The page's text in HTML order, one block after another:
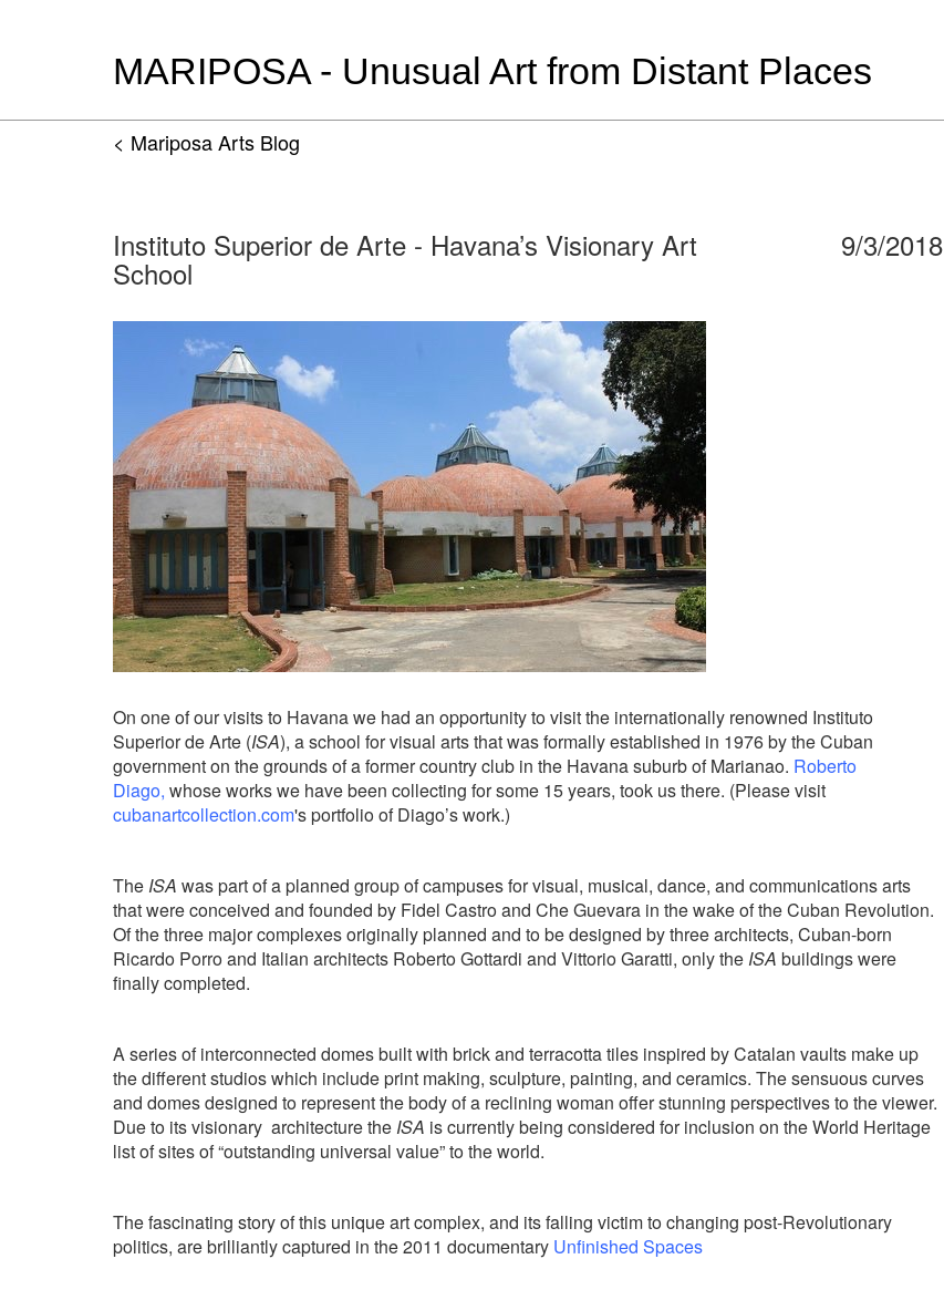
MARIPOSA - Unusual Art from Distant Places
< Mariposa Arts Blog
Instituto Superior de Arte - Havana’s Visionary Art
School
9/3/2018
On one of our visits to Havana we had an opportunity to visit the internationally renowned Instituto
Superior de Arte (ISA), a school for visual arts that was formally established in 1976 by the Cuban
government on the grounds of a former country club in the Havana suburb of Marianao. Roberto
Diago, whose works we have been collecting for some 15 years, took us there. (Please visit
cubanartcollection.com'sportfolio of Diago’s work.)
The ISA was part of a planned group of campuses for visual, musical, dance, and communications arts
that were conceived and founded by Fidel Castro and Che Guevara in the wake of the Cuban Revolution.
Of the three major complexes originally planned and to be designed by three architects, Cuban-born
Ricardo Porro and Italian architects Roberto Gottardi and Vittorio Garatti, only the ISA buildings were
finally completed.
A series of interconnected domes built with brick and terracotta tiles inspired by Catalan vaults make up
the different studios which include print making, sculpture, painting, and ceramics. The sensuous curves
and domes designed to represent the body of a reclining woman offer stunning perspectives to the viewer.
Due to its visionary architecture the ISA is currently being considered for inclusion on the World Heritage
list of sites of “outstanding universal value” to the world.
The fascinating story of this unique art complex, and its falling victim to changing post-Revolutionary
politics, are brilliantly captured in the 2011 documentary Unfinished Spaces